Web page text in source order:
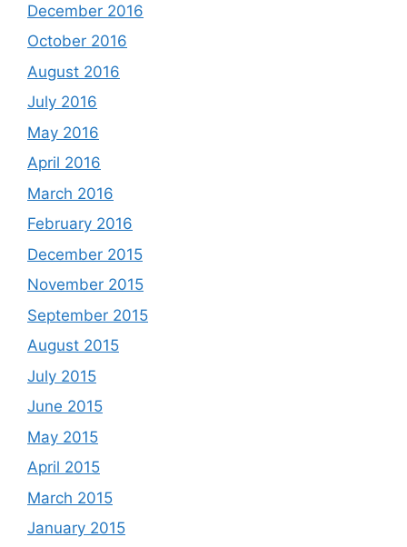
December 2016
October 2016
August 2016
July 2016
May 2016
April 2016
March 2016
February 2016
December 2015
November 2015
September 2015
August 2015
July 2015
June 2015
May 2015
April 2015
March 2015
January 2015